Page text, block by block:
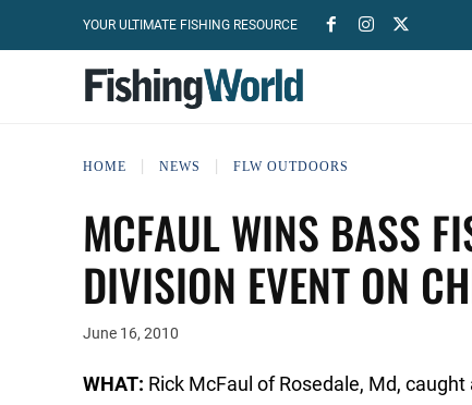
YOUR ULTIMATE FISHING RESOURCE
HOME NEWS FLW OUTDOORS
MCFAUL WINS BASS
DIVISION EVENT ON
June 16, 2010
WHAT: Rick McFaul of Rosedale, Md,